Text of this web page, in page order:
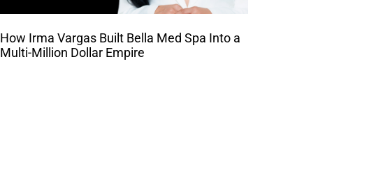
How Irma Vargas Built Bella Med Spa Into a
Multi-Million Dollar Empire